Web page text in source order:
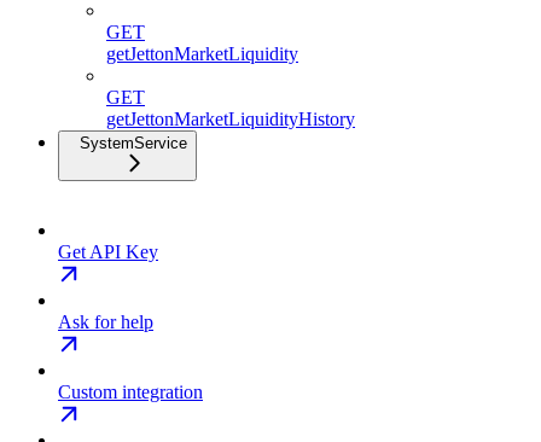
GET
getJettonMarketLiquidity
GET
getJettonMarketLiquidityHistory
SystemService
Get API Key
Ask for help
Custom integration